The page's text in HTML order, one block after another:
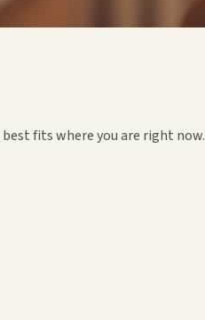
fits where you are right now.